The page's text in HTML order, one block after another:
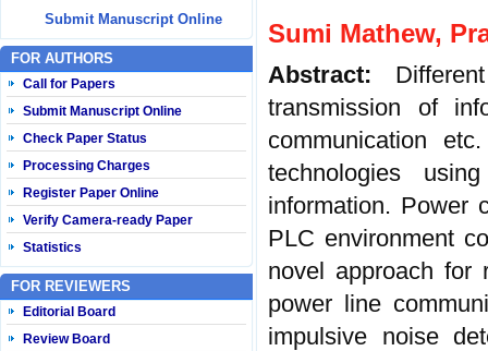
Submit Manuscript Online
FOR AUTHORS
Call for Papers
Submit Manuscript Online
Check Paper Status
Processing Charges
Register Paper Online
Verify Camera-ready Paper
Statistics
FOR REVIEWERS
Editorial Board
Review Board
Sumi Mathew,
Abstract:
transmission of
communication
technologies
information. Power
PLC environment
novel approach for
power line
impulsive noise